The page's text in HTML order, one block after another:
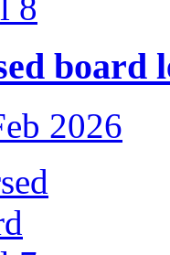
board
2026